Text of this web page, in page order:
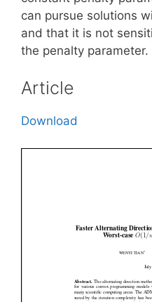
can pursue solutions
and that it is not
the penalty parameter.
Article
Download